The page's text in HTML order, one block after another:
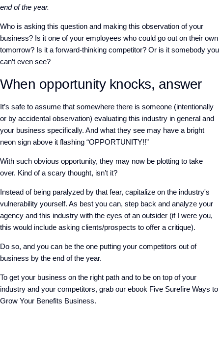
end of the year.
Who is asking this question and making this observation of your
business? Is it one of your employees who could go out on their own
tomorrow? Is it a forward-thinking competitor? Or is it somebody you
can’t even see?
When opportunity knocks, answer
It’s safe to assume that somewhere there is someone (intentionally
or by accidental observation) evaluating this industry in general and
your business specifically. And what they see may have a bright
neon sign above it flashing “OPPORTUNITY!!”
With such obvious opportunity, they may now be plotting to take
over. Kind of a scary thought, isn’t it?
Instead of being paralyzed by that fear, capitalize on the industry's
vulnerability yourself. As best you can, step back and analyze your
agency and this industry with the eyes of an outsider (if I were you,
this would include asking clients/prospects to offer a critique).
Do so, and you can be the one putting your competitors out of
business by the end of the year.
To get your business on the right path and to be on top of your
industry and your competitors, grab our ebook Five Surefire Ways to
Grow Your Benefits Business.